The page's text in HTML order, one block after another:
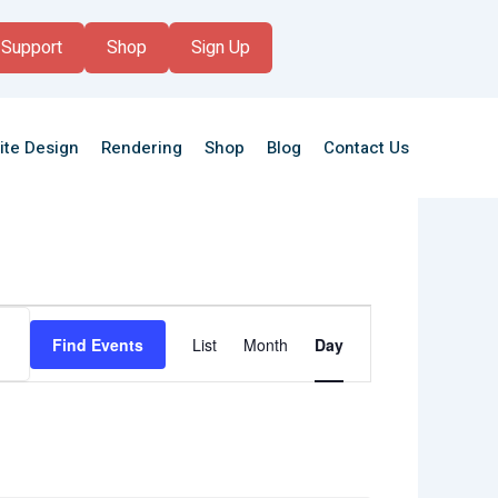
Support Shop Sign Up
Design Rendering Shop Blog Contact Us
Find Events
Event
Views
Navigation
List Month Day